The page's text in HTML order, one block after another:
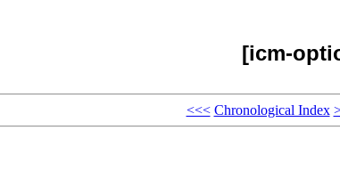
[icm-
<<< Chronological Index